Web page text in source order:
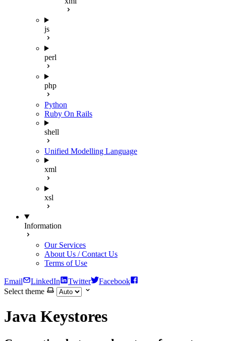
js
perl
php
Python
Ruby On Rails
shell
Unified Modelling Language
xml
xsl
Information
Our Services
About Us / Contact Us
Terms of Use
Email LinkedIn Twitter
Facebook
Select theme
Java Keystores